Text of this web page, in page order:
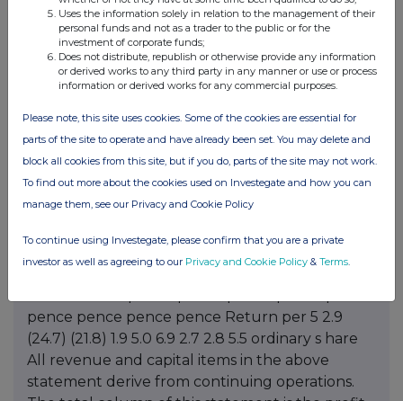
Uses the information solely in relation to the management of their
personal funds and not as a trader to the public or for the
investment of corporate funds;
Does not distribute, republish or otherwise provide any information
or derived works to any third party in any manner or use or process
information or derived works for any commercial purposes.
Please note, this site uses cookies. Some of the cookies are essential for
parts of the site to operate and have already been set. You may delete and
block all cookies from this site, but if you do, parts of the site may not work.
To find out more about the cookies used on Investegate and how you can
manage them, see our Privacy and Cookie Policy
To continue using Investegate, please confirm that you are a private
investor as well as agreeing to our Privacy and Cookie Policy & Terms